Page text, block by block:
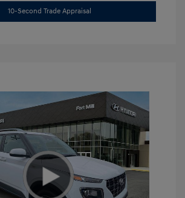
10-Second Trade Appraisal